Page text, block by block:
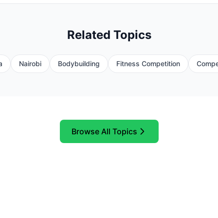
Related Topics
Nairobi Bodybuilding Fitness Competition
Browse All Topics